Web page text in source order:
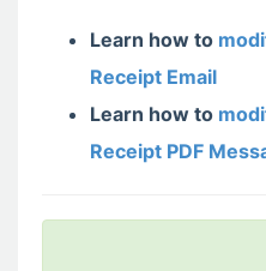
Learn how to
Receipt Email
Learn how to
Receipt PDF